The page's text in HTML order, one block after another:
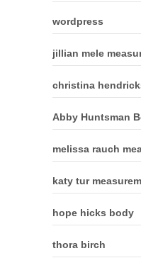
wordpress
jillian mele
christina
Abby Huntsman
melissa rauch
katy tur
hope hicks body
thora birch